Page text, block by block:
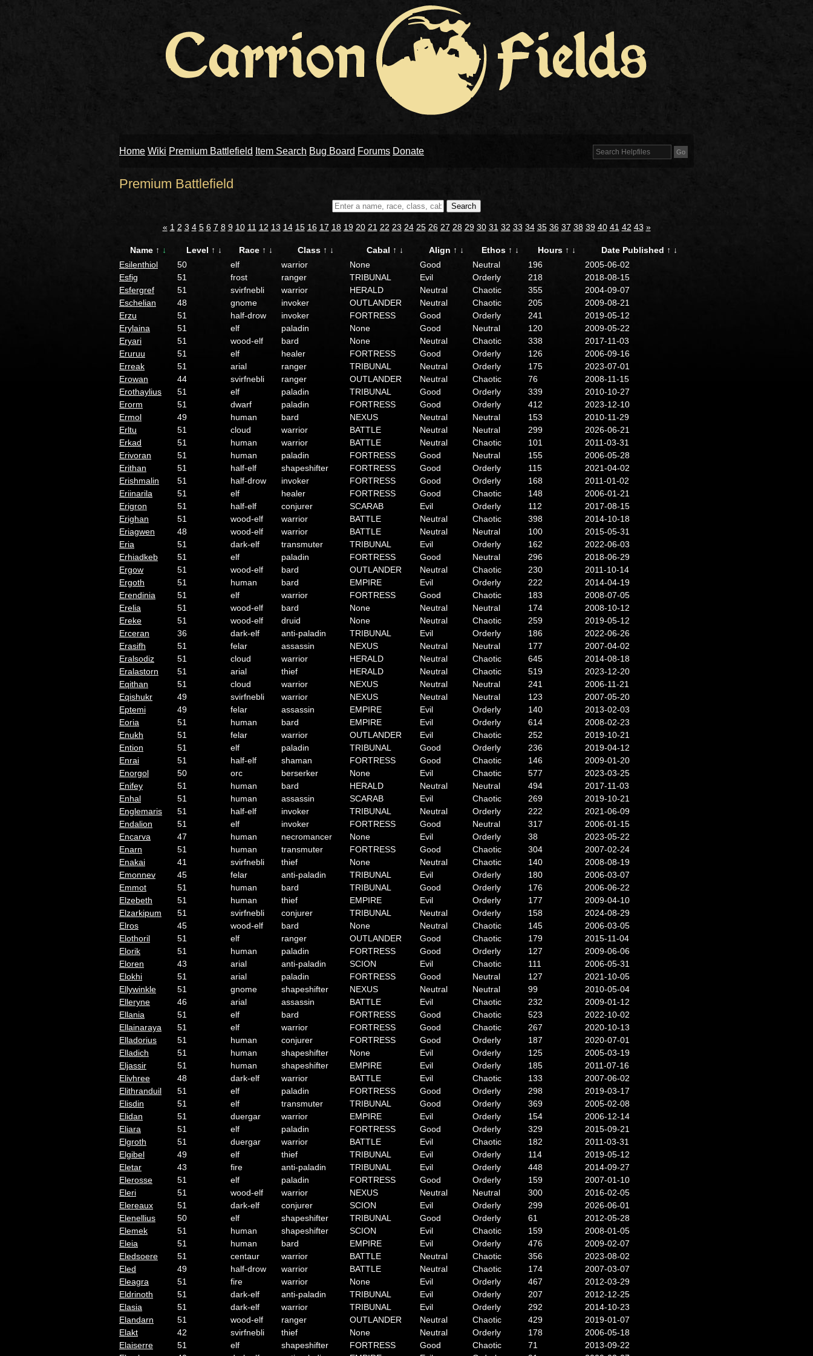
Home Wiki Premium Battlefield Item Search Bug Board Forums Donate
Premium Battlefield
Search
« 1 2 3 4 5 6 7 8 9 10 11 12 13 14 15 16 17 18 19 20 21 22 23 24 25 26 27 28 29 30 31 32 33 34 35 36 37 38 39 40 41 42 43 »
Name ↑ ↓ Level ↑ ↓ Race ↑ ↓ Class ↑ ↓ Cabal ↑ ↓ Align ↑ ↓ Ethos ↑ ↓ Hours ↑ ↓ Date Published ↑ ↓
Esilenthiol
50 elf warrior None Good Neutral 196
2005-06-02
Esfig
51 frost ranger TRIBUNAL Evil Orderly 218
2018-08-15
Esfergref
51 svirfnebli warrior HERALD Neutral Chaotic 355
2004-09-07
Eschelian
48 gnome invoker OUTLANDER Neutral Chaotic 205
2009-08-21
Erzu
51 half-drow invoker FORTRESS Good Orderly 241
2019-05-12
Erylaina
51 elf paladin None Good Neutral 120
2009-05-22
Eryari
51 wood-elf bard None Neutral Chaotic 338
2017-11-03
Eruruu
51 elf healer FORTRESS Good Orderly 126
2006-09-16
Erreak
51 arial ranger TRIBUNAL Neutral Orderly 175
2023-07-01
Erowan
44 svirfnebli ranger OUTLANDER Neutral Chaotic 76
2008-11-15
Erothaylius
51 elf paladin TRIBUNAL Good Orderly 339
2010-10-27
Erorm
51 dwarf paladin FORTRESS Good Orderly 412
2023-12-10
Ermol
49 human bard NEXUS Neutral Neutral 153
2010-11-29
Erltu
51 cloud warrior BATTLE Neutral Neutral 299
2026-06-21
Erkad
51 human warrior BATTLE Neutral Chaotic 101
2011-03-31
Erivoran
51 human paladin FORTRESS Good Neutral 155
2006-05-28
Erithan
51 half-elf shapeshifter FORTRESS Good Orderly 115
2021-04-02
Erishmalin
51 half-drow invoker FORTRESS Good Orderly 168
2011-01-02
Eriinarila
51 elf healer FORTRESS Good Chaotic 148
2006-01-21
Erigron
51 half-elf conjurer SCARAB Evil Orderly 112
2017-08-15
Erighan
51 wood-elf warrior BATTLE Neutral Chaotic 398
2014-10-18
Eriagwen
48 wood-elf warrior BATTLE Neutral Neutral 100
2015-05-31
Eria
51 dark-elf transmuter TRIBUNAL Evil Orderly 162
2022-06-03
Erhiadkeb
51 elf paladin FORTRESS Good Neutral 296
2018-06-29
Ergow
51 wood-elf bard OUTLANDER Neutral Chaotic 230
2011-10-14
Ergoth
51 human bard EMPIRE Evil Orderly 222
2014-04-19
Erendinia
51 elf warrior FORTRESS Good Chaotic 183
2008-07-05
Erelia
51 wood-elf bard None Neutral Neutral 174
2008-10-12
Ereke
51 wood-elf druid None Neutral Chaotic 259
2019-05-12
Erceran
36 dark-elf anti-paladin TRIBUNAL Evil Orderly 186
2022-06-26
Erasifh
51 felar assassin NEXUS Neutral Neutral 177
2007-04-02
Eralsodiz
51 cloud warrior HERALD Neutral Chaotic 645
2014-08-18
Eralastorn
51 arial thief HERALD Neutral Chaotic 519
2023-12-20
Eqithan
51 cloud warrior NEXUS Neutral Neutral 241
2006-11-21
Eqishukr
49 svirfnebli warrior NEXUS Neutral Neutral 123
2007-05-20
Eptemi
49 felar assassin EMPIRE Evil Orderly 140
2013-02-03
Eoria
51 human bard EMPIRE Evil Orderly 614
2008-02-23
Enukh
51 felar warrior OUTLANDER Evil Chaotic 252
2019-10-21
Ention
51 elf paladin TRIBUNAL Good Orderly 236
2019-04-12
Enrai
51 half-elf shaman FORTRESS Good Chaotic 146
2009-01-20
Enorgol
50 orc berserker None Evil Chaotic 577
2023-03-25
Enifey
51 human bard HERALD Neutral Neutral 494
2017-11-03
Enhal
51 human assassin SCARAB Evil Chaotic 269
2019-10-21
Englemaris
51 half-elf invoker TRIBUNAL Neutral Orderly 222
2021-06-09
Endalion
51 elf invoker FORTRESS Good Neutral 317
2006-01-15
Encarva
47 human necromancer None Evil Orderly 38
2023-05-22
Enarn
51 human transmuter FORTRESS Good Chaotic 304
2007-02-24
Enakai
41 svirfnebli thief None Neutral Chaotic 140
2008-08-19
Emonnev
45 felar anti-paladin TRIBUNAL Evil Orderly 180
2006-03-07
Emmot
51 human bard TRIBUNAL Good Orderly 176
2006-06-22
Elzebeth
51 human thief EMPIRE Evil Orderly 177
2009-04-10
Elzarkipum
51 svirfnebli conjurer TRIBUNAL Neutral Orderly 158
2024-08-29
Elros
45 wood-elf bard None Neutral Chaotic 145
2006-03-05
Elothoril
51 elf ranger OUTLANDER Good Chaotic 179
2015-11-04
Elorik
51 human paladin FORTRESS Good Orderly 127
2009-06-06
Eloren
43 arial anti-paladin SCION Evil Chaotic 111
2006-05-31
Elokhi
51 arial paladin FORTRESS Good Neutral 127
2021-10-05
Ellywinkle
51 gnome shapeshifter NEXUS Neutral Neutral 99
2010-05-04
Elleryne
46 arial assassin BATTLE Evil Chaotic 232
2009-01-12
Ellania
51 elf bard FORTRESS Good Chaotic 523
2022-10-02
Ellainaraya
51 elf warrior FORTRESS Good Chaotic 267
2020-10-13
Elladorius
51 human conjurer FORTRESS Good Orderly 187
2020-07-01
Elladich
51 human shapeshifter None Evil Orderly 125
2005-03-19
Eljassir
51 human shapeshifter EMPIRE Evil Orderly 185
2011-07-16
Elivhree
48 dark-elf warrior BATTLE Evil Chaotic 133
2007-06-02
Elithranduil
51 elf paladin FORTRESS Good Orderly 298
2019-03-17
Elisdin
51 elf transmuter TRIBUNAL Good Orderly 369
2005-02-08
Elidan
51 duergar warrior EMPIRE Evil Orderly 154
2006-12-14
Eliara
51 elf paladin FORTRESS Good Orderly 329
2015-09-21
Elgroth
51 duergar warrior BATTLE Evil Chaotic 182
2011-03-31
Elgibel
49 elf thief TRIBUNAL Evil Orderly 114
2019-05-12
Eletar
43 fire anti-paladin TRIBUNAL Evil Orderly 448
2014-09-27
Elerosse
51 elf paladin FORTRESS Good Orderly 159
2007-01-10
Eleri
51 wood-elf warrior NEXUS Neutral Neutral 300
2016-02-05
Elereaux
51 dark-elf conjurer SCION Evil Orderly 299
2026-06-01
Elenellius
50 elf shapeshifter TRIBUNAL Good Orderly 61
2012-05-28
Elemek
51 human shapeshifter SCION Evil Chaotic 159
2008-01-05
Eleia
51 human bard EMPIRE Evil Orderly 476
2009-02-07
Eledsoere
51 centaur warrior BATTLE Neutral Chaotic 356
2023-08-02
Eled
49 half-drow warrior BATTLE Neutral Chaotic 174
2007-03-07
Eleagra
51 fire warrior None Evil Orderly 467
2012-03-29
Eldrinoth
51 dark-elf anti-paladin TRIBUNAL Evil Orderly 207
2012-12-25
Elasia
51 dark-elf warrior TRIBUNAL Evil Orderly 292
2014-10-23
Elandarn
51 wood-elf ranger OUTLANDER Neutral Chaotic 429
2019-01-07
Elakt
42 svirfnebli thief None Neutral Orderly 178
2006-05-18
Elaiserre
51 elf shapeshifter FORTRESS Good Chaotic 71
2013-09-22